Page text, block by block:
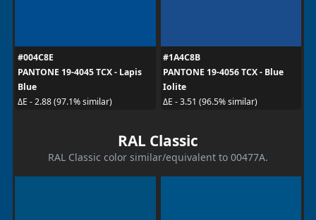
#004C8E
PANTONE 19-4045 TCX - Lapis
Blue
ΔE - 2.88 (97.1% similar)
#1A4C8B
PANTONE 19-4056 TCX - Blue
Iolite
ΔE - 3.51 (96.5% similar)
RAL Classic
RAL Classic color similar/equivalent to 00477A.